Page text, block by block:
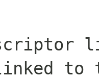
to